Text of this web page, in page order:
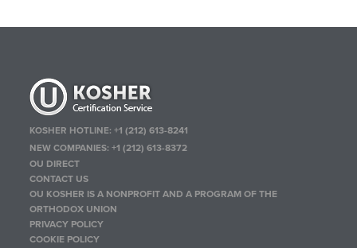
KOSHER HOTLINE:+1 (212) 613-8241
NEW COMPANIES:+1 (212) 613-8372
OU DIRECT
CONTACT US
OU KOSHER IS A NONPROFIT AND A PROGRAM OF THE
ORTHODOX UNION
PRIVACY POLICY
COOKIE POLICY